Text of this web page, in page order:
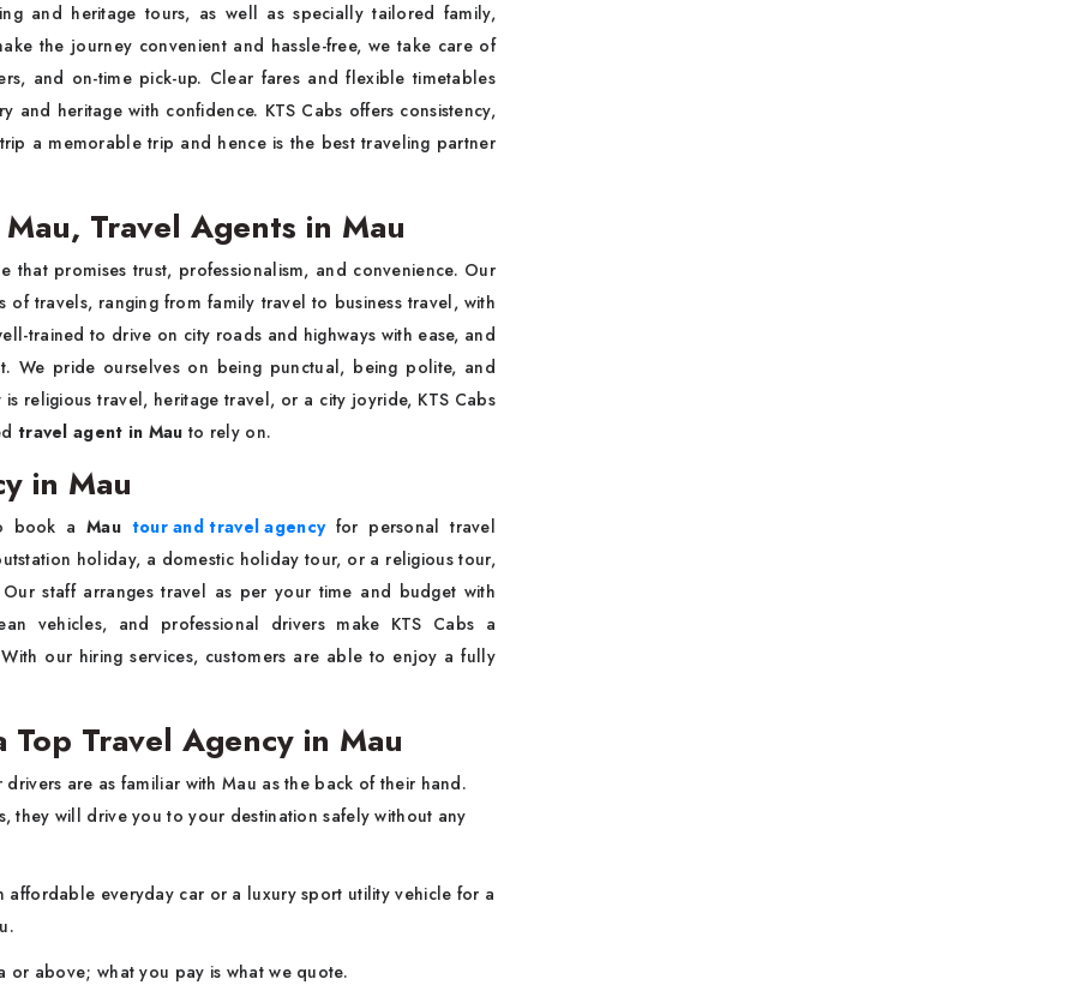
and heritage tours, as well as specially tailored family,
the journey convenient and hassle-free, we take care of
and on-time pick-up. Clear fares and flexible timetables
and heritage with confidence. KTS Cabs offers consistency,
a memorable trip and hence is the best traveling partner
Travel Agents in Mau
that promises trust, professionalism, and convenience. Our
travels, ranging from family travel to business travel, with
trained to drive on city roads and highways with ease, and
We pride ourselves on being punctual, being polite, and
religious travel, heritage travel, or a city joyride, KTS Cabs
travel agent in Mau to rely on.
in Mau
book a Mau tour and travel agencyfor personal travel
holiday, a domestic holiday tour, or a religious tour,
staff arranges travel as per your time and budget with
vehicles, and professional drivers make KTS Cabs a
our hiring services, customers are able to enjoy a fully
Top Travel Agency in Mau
drivers are as familiar with Mau as the back of their hand.
they will drive you to your destination safely without any
affordable everyday car or a luxury sport utility vehicle for a
or above; what you pay is what we quote.